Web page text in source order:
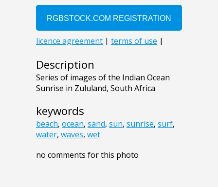
Description
Series of images of the Indian Ocean
Sunrise in Zululand, South Africa
keywords
beach, ocean, sand, sun, sunrise, surf,
water, waves, wet
no comments for this photo